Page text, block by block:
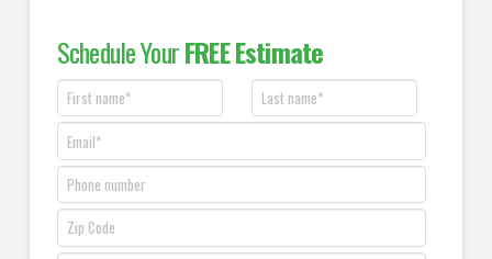
Schedule YourFREE Estimate